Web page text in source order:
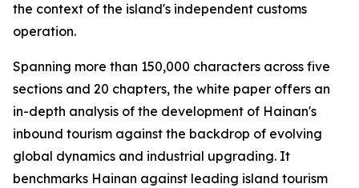
the context of the island's independent customs
operation.
Spanning more than 150,000 characters across five
sections and 20 chapters, the white paper offers an
in-depth analysis of the development of Hainan's
inbound tourism against the backdrop of evolving
global dynamics and industrial upgrading. It
benchmarks Hainan against leading island tourism